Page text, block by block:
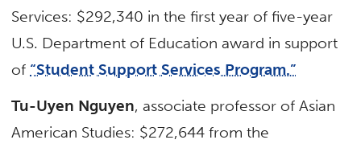
Services: $292,340 in the first year of five-year
U.S. Department of Education award in support
of “Student Support Services Program.”
Tu-Uyen Nguyen, associate professor of Asian
American Studies: $272,644 from the